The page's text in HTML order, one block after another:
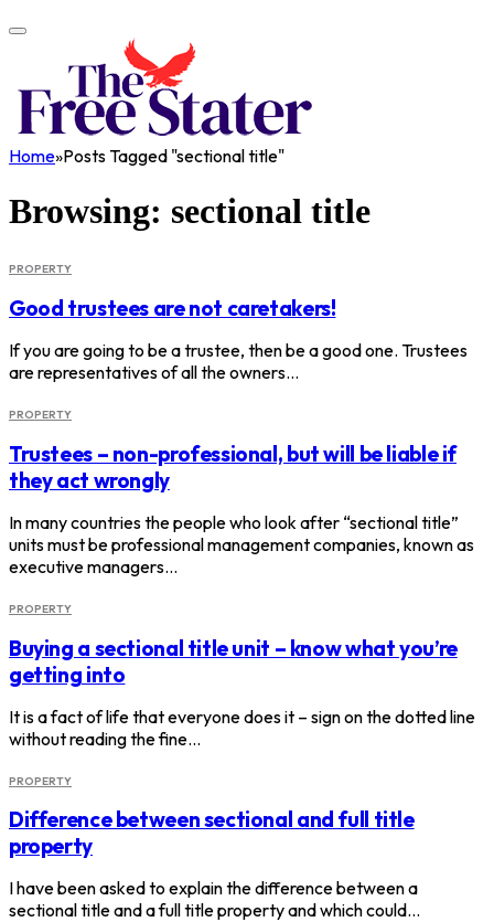
Home»Posts Tagged "sectional title"
Browsing: sectional title
PROPERTY
Good trustees are not caretakers!
If you are going to be a trustee, then be a good one. Trustees
are representatives of all the owners…
PROPERTY
Trustees – non-professional, but will be liable if
they act wrongly
In many countries the people who look after “sectional title”
units must be professional management companies, known as
executive managers…
PROPERTY
Buying a sectional title unit – know what you’re
getting into
It is a fact of life that everyone does it – sign on the dotted line
without reading the fine…
PROPERTY
Difference between sectional and full title
property
I have been asked to explain the difference between a
sectional title and a full title property and which could…